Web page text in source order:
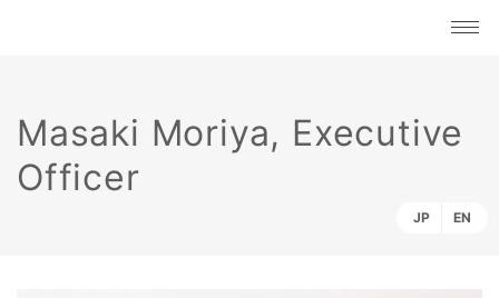
Masaki Moriya, Executive
Officer
JP EN